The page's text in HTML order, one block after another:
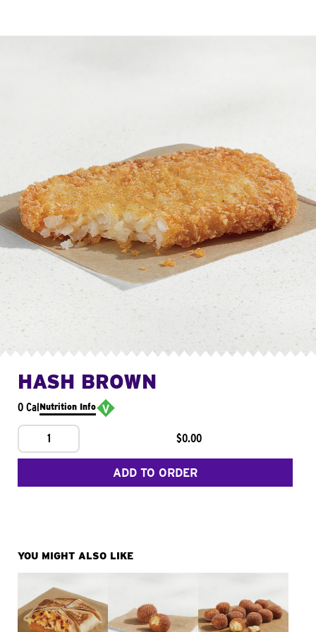
HASH BROWN
0 CalNutrition Info
1 $0.00
ADD TO ORDER
YOU MIGHT ALSO LIKE